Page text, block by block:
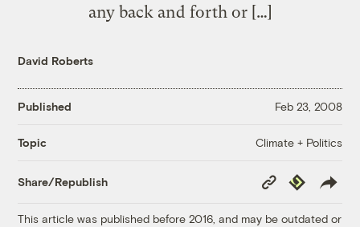
any back and forth or […]
David Roberts
Published Feb 23, 2008
Topic Climate + Politics
Share/Republish
Copy
Link
Republish
This article was published before 2016, and may be outdated or